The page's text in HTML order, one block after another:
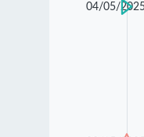
04/05/